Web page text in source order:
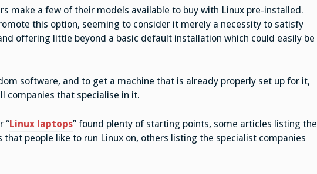
make a few of their models available to buy with Linux pre-installed.
this option, seeming to consider it merely a necessity to satisfy
offering little beyond a basic default installation which could easily be
software, and to get a machine that is already properly set up for it,
companies that specialise in it.
“Linux laptops” found plenty of starting points, some articles listing the
people like to run Linux on, others listing the specialist companies